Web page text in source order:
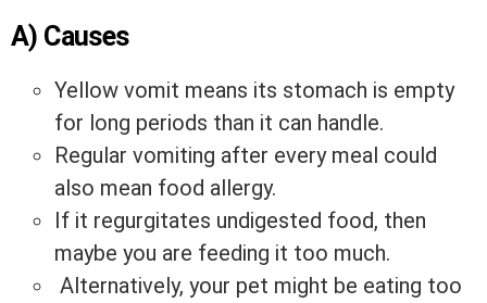
A) Causes
Yellow vomit means its stomach is empty
for long periods than it can handle.
Regular vomiting after every meal could
also mean food allergy.
If it regurgitates undigested food, then
maybe you are feeding it too much.
Alternatively, your pet might be eating too